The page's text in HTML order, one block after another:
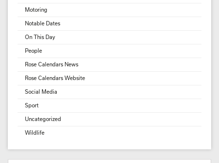
Motoring
Notable Dates
On This Day
People
Rose Calendars News
Rose Calendars Website
Social Media
Sport
Uncategorized
Wildlife